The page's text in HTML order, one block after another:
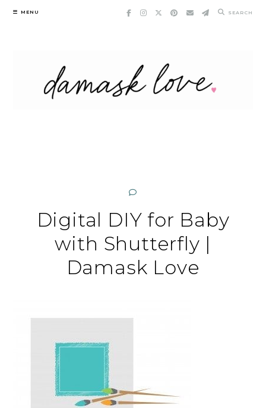
Skip
MENU SEARCH
Digital DIY for Baby
with Shutterfly |
Damask Love